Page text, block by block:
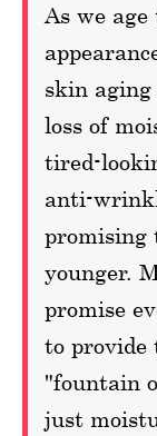
As we
skin
loss of
tired-
anti-
promising
younger.
promise
to provide
"fountain
just